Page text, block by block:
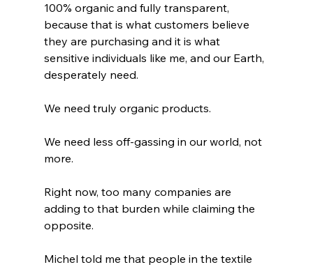
100% organic and fully transparent,
because that is what customers believe
they are purchasing and it is what
sensitive individuals like me, and our Earth,
desperately need.
We need truly organic products.
We need less off-gassing in our world, not
more.
Right now, too many companies are
adding to that burden while claiming the
opposite.
Michel told me that people in the textile